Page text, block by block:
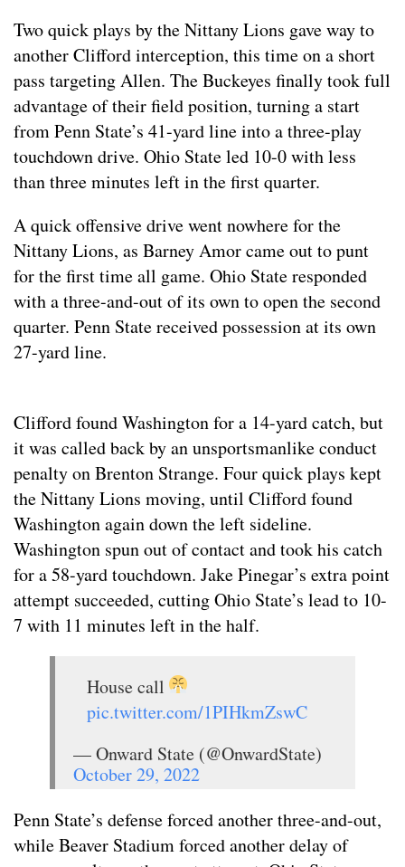
Two quick plays by the Nittany Lions gave way to
another Clifford interception, this time on a short
pass targeting Allen. The Buckeyes finally took full
advantage of their field position, turning a start
from Penn State’s 41-yard line into a three-play
touchdown drive. Ohio State led 10-0 with less
than three minutes left in the first quarter.
A quick offensive drive went nowhere for the
Nittany Lions, as Barney Amor came out to punt
for the first time all game. Ohio State responded
with a three-and-out of its own to open the second
quarter. Penn State received possession at its own
27-yard line.
Clifford found Washington for a 14-yard catch, but
it was called back by an unsportsmanlike conduct
penalty on Brenton Strange. Four quick plays kept
the Nittany Lions moving, until Clifford found
Washington again down the left sideline.
Washington spun out of contact and took his catch
for a 58-yard touchdown. Jake Pinegar’s extra point
attempt succeeded, cutting Ohio State’s lead to 10-
7 with 11 minutes left in the half.
House call
pic.twitter.com/1PIHkmZswC
— Onward State (@OnwardState)
October 29, 2022
Penn State’s defense forced another three-and-out,
while Beaver Stadium forced another delay of